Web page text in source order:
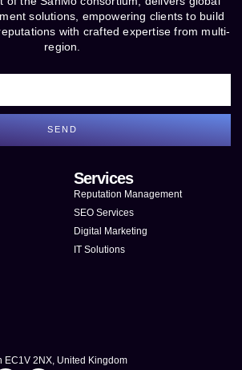
solutions, empowering clients to build
with crafted expertise from multi-
region.
SEND
Services
Reputation Management
SEO Services
Digital Marketing
IT Solutions
EC1V 2NX, United Kingdom